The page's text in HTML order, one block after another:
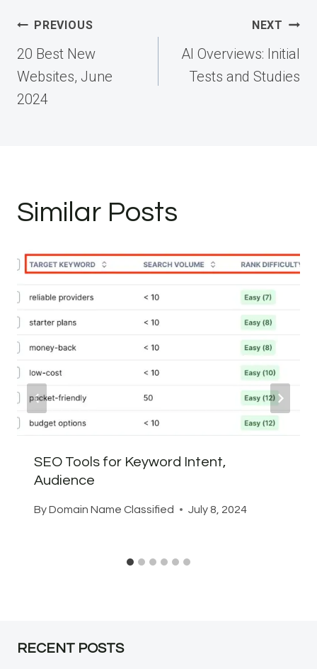
Post
navigation
PREVIOUS
20 Best New
Websites, June
2024
NEXT
AI Overviews: Initial
Tests and Studies
Similar Posts
SEO Tools for Keyword Intent,
Audience
ByDomain Name Classified July 8, 2024
RECENT POSTS